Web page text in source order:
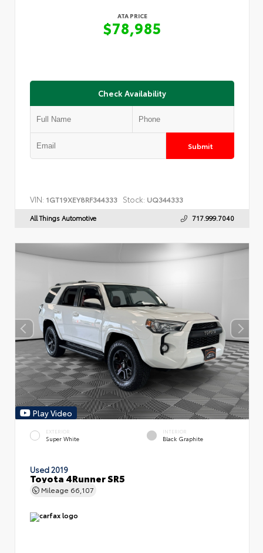
ATA PRICE
$78,985
Check Availability
Submit
VIN: 1GT19XEY8RF344333 Stock: UQ344333
All Things Automotive 717.999.7040
Play Video
EXTERIOR
Super White
INTERIOR
Black Graphite
Used 2019
Toyota 4Runner SR5
Mileage 66,107